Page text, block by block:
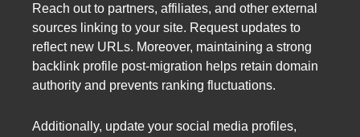
Reach out to partners, affiliates, and other external
sources linking to your site. Request updates to
reflect new URLs. Moreover, maintaining a strong
backlink profile post-migration helps retain domain
authority and prevents ranking fluctuations.
Additionally, update your social media profiles,